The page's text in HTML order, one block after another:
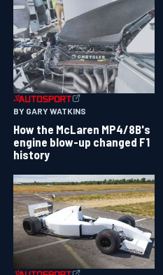
BY GARY WATKINS
How the McLaren MP4/8B's
engine blow-up changed F1
history